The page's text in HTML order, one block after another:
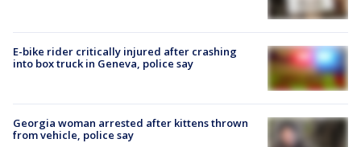
E-bike rider critically injured after crashing
into box truck in Geneva, police say
Georgia woman arrested after kittens thrown
from vehicle, police say